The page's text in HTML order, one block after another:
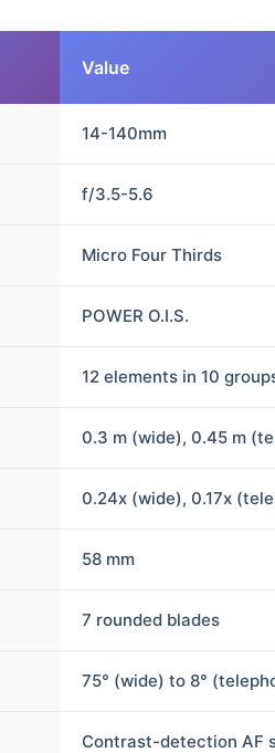
Value
14-140mm
f/3.5-5.6
Micro Four Thirds
POWER O.I.S.
12 elements in 10
0.3 m (wide), 0.45 m
0.24x (wide), 0.17x
58 mm
7 rounded blades
75° (wide) to 8°
Contrast-detection AF